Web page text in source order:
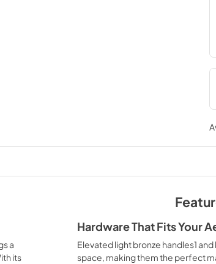
a
its
Hardware That Fits Your
Elevated light bronze handles1
space, making them the perfect